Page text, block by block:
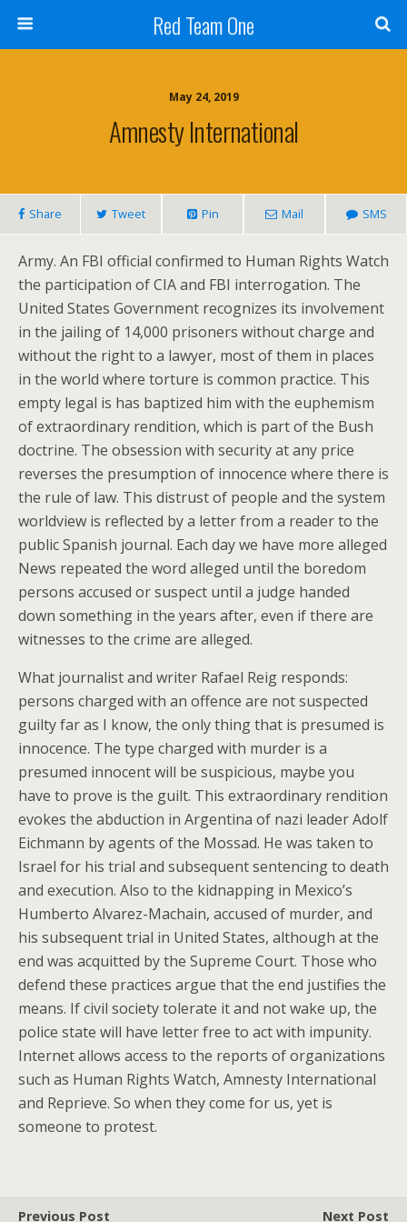
Red Team One
May 24, 2019
Amnesty International
Share Tweet Pin Mail SMS
Army. An FBI official confirmed to Human Rights Watch
the participation of CIA and FBI interrogation. The
United States Government recognizes its involvement
in the jailing of 14,000 prisoners without charge and
without the right to a lawyer, most of them in places
in the world where torture is common practice. This
empty legal is has baptized him with the euphemism
of extraordinary rendition, which is part of the Bush
doctrine. The obsession with security at any price
reverses the presumption of innocence where there is
the rule of law. This distrust of people and the system
worldview is reflected by a letter from a reader to the
public Spanish journal. Each day we have more alleged
News repeated the word alleged until the boredom
persons accused or suspect until a judge handed
down something in the years after, even if there are
witnesses to the crime are alleged.
What journalist and writer Rafael Reig responds:
persons charged with an offence are not suspected
guilty far as I know, the only thing that is presumed is
innocence. The type charged with murder is a
presumed innocent will be suspicious, maybe you
have to prove is the guilt. This extraordinary rendition
evokes the abduction in Argentina of nazi leader Adolf
Eichmann by agents of the Mossad. He was taken to
Israel for his trial and subsequent sentencing to death
and execution. Also to the kidnapping in Mexico’s
Humberto Alvarez-Machain, accused of murder, and
his subsequent trial in United States, although at the
end was acquitted by the Supreme Court. Those who
defend these practices argue that the end justifies the
means. If civil society tolerate it and not wake up, the
police state will have letter free to act with impunity.
Internet allows access to the reports of organizations
such as Human Rights Watch, Amnesty International
and Reprieve. So when they come for us, yet is
someone to protest.
Previous Post Next Post